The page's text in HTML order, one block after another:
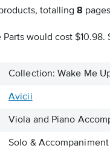
totalling 8
Parts would cost
Collection: Wake Me
Avicii
Viola and Piano
Solo & Accompaniment